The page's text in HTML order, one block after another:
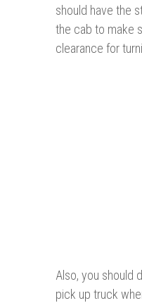
should have the
the cab to make
clearance for
Also, you should
pick up truck